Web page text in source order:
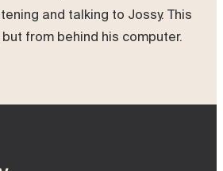
and talking to Jossy. This
from behind his computer.